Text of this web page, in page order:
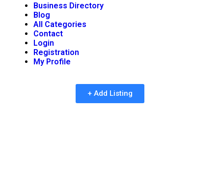
Business Directory
Blog
All Categories
Contact
Login
Registration
My Profile
+ Add Listing